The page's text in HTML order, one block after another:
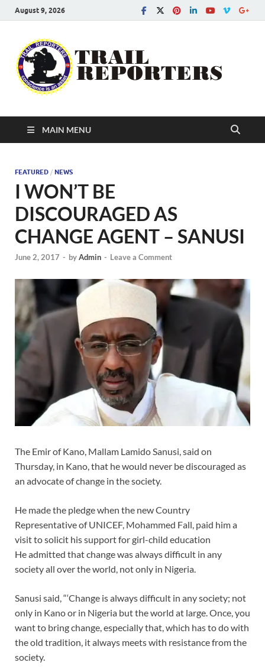
August 9, 2026
MAIN MENU
FEATURED / NEWS
I WON’T BE
DISCOURAGED AS
CHANGE AGENT – SANUSI
June 2, 2017 - byAdmin - Leave a Comment
The Emir of Kano, Mallam Lamido Sanusi, said on
Thursday, in Kano, that he would never be discouraged as
an advocate of change in the society.
He made the pledge when the new Country
Representative of UNICEF, Mohammed Fall, paid him a
visit to solicit his support for girl-child education
He admitted that change was always difficult in any
society all over the world, not only in Nigeria.
Sanusi said, “‘Change is always difficult in any society; not
only in Kano or in Nigeria but the world at large. Once, you
want to bring change, especially that, which has to do with
the old tradition, it always meets with resistance from the
society.